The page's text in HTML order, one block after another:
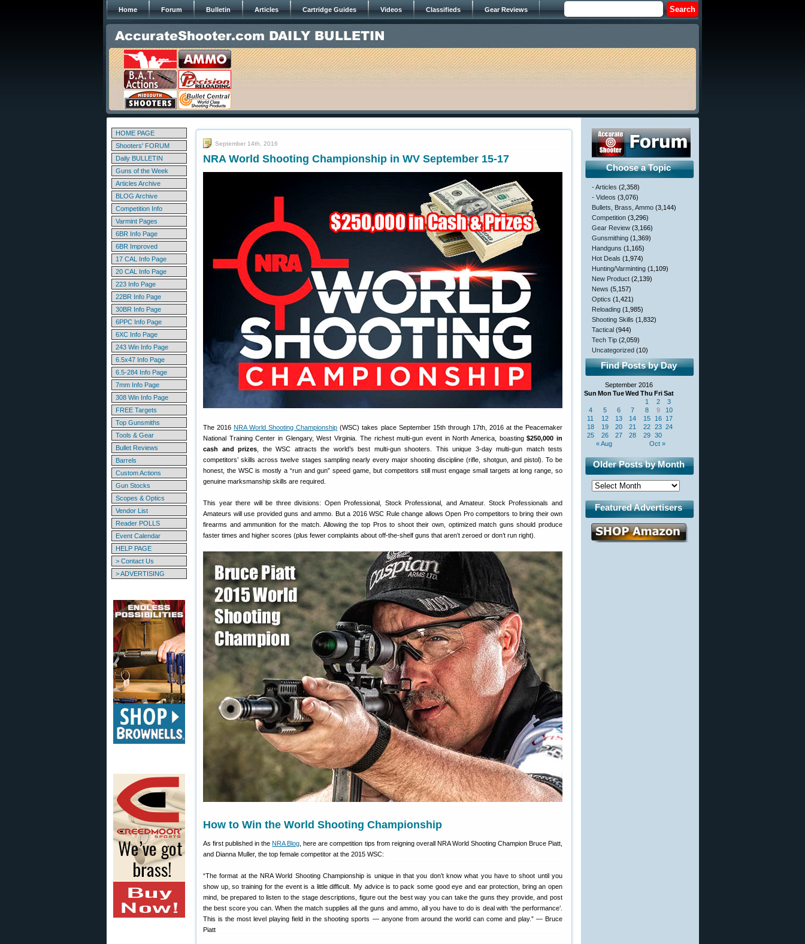
Home Forum Bulletin Articles Cartridge Guides Videos Classifieds Gear Reviews
HOME PAGE
Shooters' FORUM
Daily BULLETIN
Guns of the Week
Articles Archive
BLOG Archive
Competition Info
Varmint Pages
6BR Info Page
6BR Improved
17 CAL Info Page
20 CAL Info Page
223 Info Page
22BR Info Page
30BR Info Page
6PPC Info Page
6XC Info Page
243 Win Info Page
6.5x47 Info Page
6.5-284 Info Page
7mm Info Page
308 Win Info Page
FREE Targets
Top Gunsmiths
Tools & Gear
Bullet Reviews
Barrels
Custom Actions
Gun Stocks
Scopes & Optics
Vendor List
Reader POLLS
Event Calendar
HELP PAGE
> Contact Us
> ADVERTISING
September 14th, 2016
NRA World Shooting Championship in WV September 15-17
The 2016NRA World Shooting Championship (WSC) takes place September 15th through 17th, 2016 at the Peacemaker
National Training Center in Glengary, West Virginia. The richest multi-gun event in North America, boasting$250,000 in
cash and prizes , the WSC attracts the world’s best multi-gun shooters. This unique 3-day multi-gun match tests
competitors’ skills across twelve stages sampling nearly every major shooting discipline (rifle, shotgun, and pistol). To be
honest, the WSC is mostly a “run and gun” speed game, but competitors still must engage small targets at long range, so
genuine marksmanship skills are required.
This year there will be three divisions: Open Professional, Stock Professional, and Amateur. Stock Professionals and
Amateurs will use provided guns and ammo. But a 2016 WSC Rule change allows Open Pro competitors to bring their own
firearms and ammunition for the match. Allowing the top Pros to shoot their own, optimized match guns should produce
faster times and higher scores (plus fewer complaints about off-the-shelf guns that aren’t zeroed or don’t run right).
How to Win the World Shooting Championship
As first published in theNRA Blog , here are competition tips from reigning overall NRA World Shooting Champion Bruce Piatt,
and Dianna Muller, the top female competitor at the 2015 WSC:
“The format at the NRA World Shooting Championship is unique in that you don’t know what you have to shoot until you
show up, so training for the event is a little difficult. My advice is to pack some good eye and ear protection, bring an open
mind, be prepared to listen to the stage descriptions, figure out the best way you can take the guns they provide, and post
the best score you can. When the match supplies all the guns and ammo, all you have to do is deal with ‘the performance’.
This is the most level playing field in the shooting sports — anyone from around the world can come and play.” — Bruce
Piatt
Choose a Topic
- Articles (2,358)
- Videos (3,076)
Bullets, Brass, Ammo (3,144)
Competition (3,296)
Gear Review (3,166)
Gunsmithing (1,369)
Handguns (1,165)
Hot Deals (1,974)
Hunting/Varminting (1,109)
New Product (2,139)
News (5,157)
Optics (1,421)
Reloading (1,985)
Shooting Skills (1,832)
Tactical (944)
Tech Tip (2,059)
Uncategorized (10)
Find Posts by Day
September 2016
Sun Mon TueWed Thu FriSat
« Aug Oct »
1 2
3
4
5 6 7 8 9
10
11
12 13 14 15 16 17
18
19 20 21 22 23 24
25
26 27 28 29 30
Older Posts by Month
Featured Advertisers